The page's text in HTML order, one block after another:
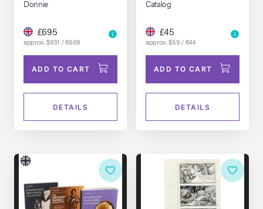
Donnie
£695
approx. $931 / €669
ADD TO CART
DETAILS
Catalog
£45
approx. $59 / €44
ADD TO CART
DETAILS